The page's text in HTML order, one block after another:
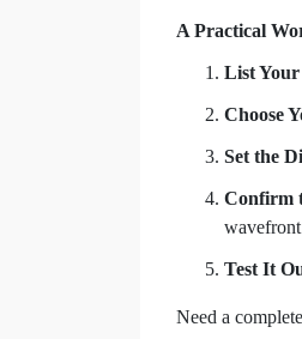
A Practical
List Your
Choose
Set the
Confirm
Test It
Need a